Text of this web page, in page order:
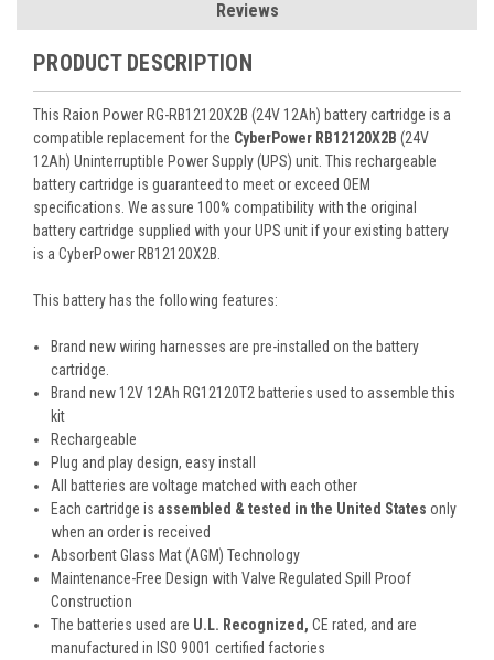
Reviews
PRODUCT DESCRIPTION
This Raion Power RG-RB12120X2B (24V 12Ah) battery cartridge is a
compatible replacement for the CyberPower RB12120X2B (24V
12Ah) Uninterruptible Power Supply (UPS) unit. This rechargeable
battery cartridge is guaranteed to meet or exceed OEM
specifications. We assure 100% compatibility with the original
battery cartridge supplied with your UPS unit if your existing battery
is a CyberPower RB12120X2B.
This battery has the following features:
Brand new wiring harnesses are pre-installed on the battery
cartridge.
Brand new 12V 12Ah RG12120T2 batteries used to assemble this
kit
Rechargeable
Plug and play design, easy install
All batteries are voltage matched with each other
Each cartridge isassembled & tested in the United States only
when an order is received
Absorbent Glass Mat (AGM) Technology
Maintenance-Free Design with Valve Regulated Spill Proof
Construction
The batteries used are U.L. Recognized, CE rated, and are
manufactured in ISO 9001 certified factories